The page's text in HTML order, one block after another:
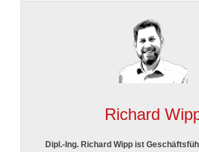
Richard
Dipl.-Ing. Richard Wipp ist